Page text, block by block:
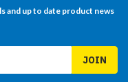
and up to date product news